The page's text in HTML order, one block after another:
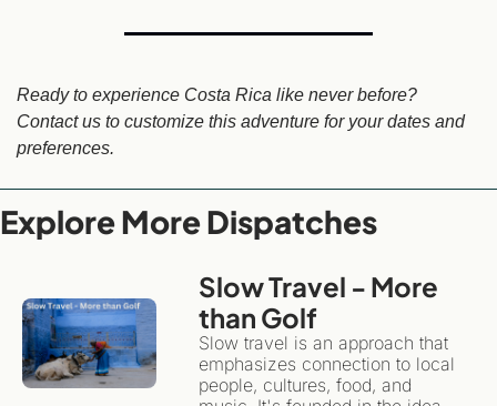
Ready to experience Costa Rica like never before?
Contact us to customize this adventure for your dates and
preferences.
Explore More Dispatches
Slow Travel - More
than Golf
Slow travel is an approach that
emphasizes connection to local
people, cultures, food, and